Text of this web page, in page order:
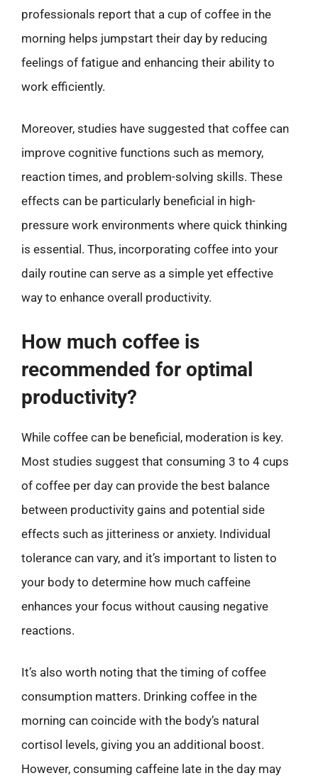
professionals report that a cup of coffee in the
morning helps jumpstart their day by reducing
feelings of fatigue and enhancing their ability to
work efficiently.
Moreover, studies have suggested that coffee can
improve cognitive functions such as memory,
reaction times, and problem-solving skills. These
effects can be particularly beneficial in high-
pressure work environments where quick thinking
is essential. Thus, incorporating coffee into your
daily routine can serve as a simple yet effective
way to enhance overall productivity.
How much coffee is
recommended for optimal
productivity?
While coffee can be beneficial, moderation is key.
Most studies suggest that consuming 3 to 4 cups
of coffee per day can provide the best balance
between productivity gains and potential side
effects such as jitteriness or anxiety. Individual
tolerance can vary, and it’s important to listen to
your body to determine how much caffeine
enhances your focus without causing negative
reactions.
It’s also worth noting that the timing of coffee
consumption matters. Drinking coffee in the
morning can coincide with the body’s natural
cortisol levels, giving you an additional boost.
However, consuming caffeine late in the day may